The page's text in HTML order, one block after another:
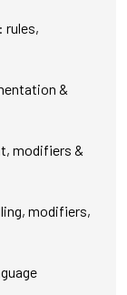
rules,
&
modifiers &
modifiers,